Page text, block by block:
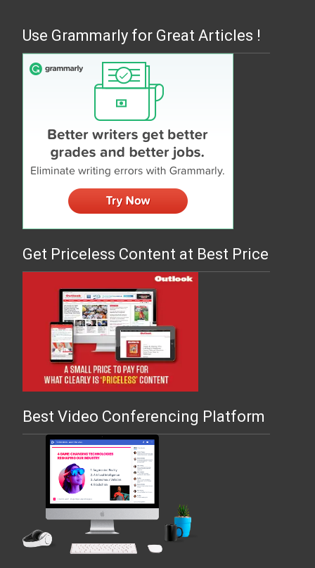
Use Grammarly for Great Articles !
Get Priceless Content at Best Price
Best Video Conferencing Platform